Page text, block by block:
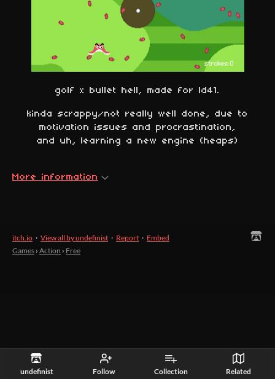
undefinist Follow Collection Related
golf x bullet hell, made for ld41.
kinda scrappy/not really well done, due to
motivation issues and procrastination,
and uh, learning a new engine (heaps)
More information
itch.io · View all by undefinist · Report · Embed
Games › Action › Free